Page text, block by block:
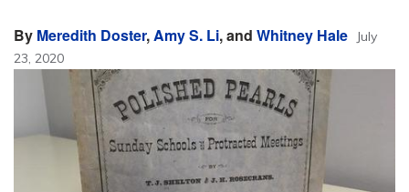
By Meredith Doster,Amy S. Li, and Whitney Hale
July
23, 2020